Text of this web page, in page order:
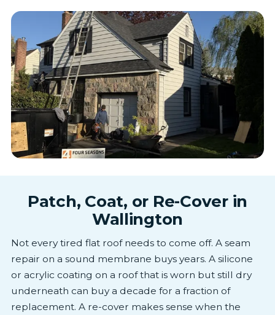
Patch, Coat, or Re-Cover in
Wallington
Not every tired flat roof needs to come off. A seam
repair on a sound membrane buys years. A silicone
or acrylic coating on a roof that is worn but still dry
underneath can buy a decade for a fraction of
replacement. A re-cover makes sense when the